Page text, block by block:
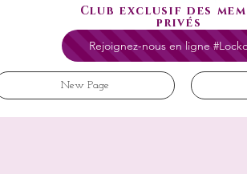
Club exclusif des
privés
Rejoignez-nous en ligne
New Page